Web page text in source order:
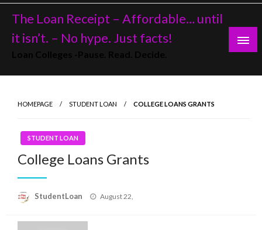
Skip
content
The Loan Receipt – Affordable… until
it isn’t. – No hype. Just facts!
HOMEPAGE STUDENT LOAN COLLEGE LOANS GRANTS
STUDENT LOAN
College Loans Grants
StudentLoan
Posted
August 22,